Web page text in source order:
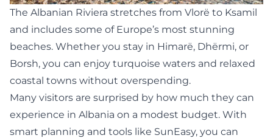
The Albanian Riviera stretches from Vlorë to Ksamil
and includes some of Europe’s most stunning
beaches. Whether you stay in Himarë, Dhërmi, or
Borsh, you can enjoy turquoise waters and relaxed
coastal towns without overspending.
Many visitors are surprised by how much they can
experience in Albania on a modest budget. With
smart planning and tools like SunEasy, you can